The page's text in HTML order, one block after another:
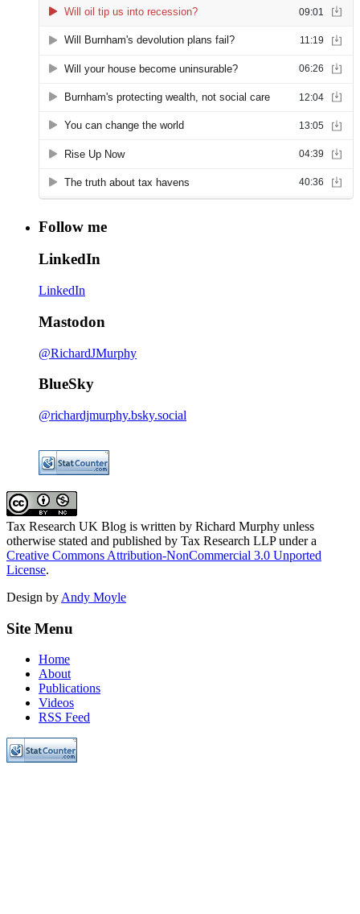
Follow me
LinkedIn
LinkedIn
Mastodon
@RichardJMurphy
BlueSky
@richardjmurphy.bsky.social
Tax Research UK Blog is written by Richard Murphy unless
otherwise stated and published by Tax Research LLP under a
Creative Commons Attribution-NonCommercial 3.0 Unported
License.
Design by Andy Moyle
Site Menu
Home
About
Publications
Videos
RSS Feed